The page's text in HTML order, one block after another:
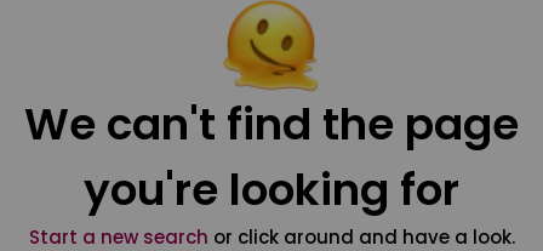
We can't find the page
you're looking for
Start a new search or click around and have a look.